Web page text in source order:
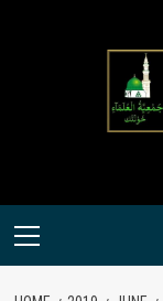
Primary